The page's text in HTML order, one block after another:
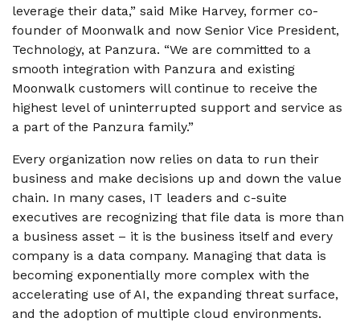
leverage their data,” said Mike Harvey, former co-
founder of Moonwalk and now Senior Vice President,
Technology, at Panzura. “We are committed to a
smooth integration with Panzura and existing
Moonwalk customers will continue to receive the
highest level of uninterrupted support and service as
a part of the Panzura family.”
Every organization now relies on data to run their
business and make decisions up and down the value
chain. In many cases, IT leaders and c-suite
executives are recognizing that file data is more than
a business asset – it is the business itself and every
company is a data company. Managing that data is
becoming exponentially more complex with the
accelerating use of AI, the expanding threat surface,
and the adoption of multiple cloud environments.